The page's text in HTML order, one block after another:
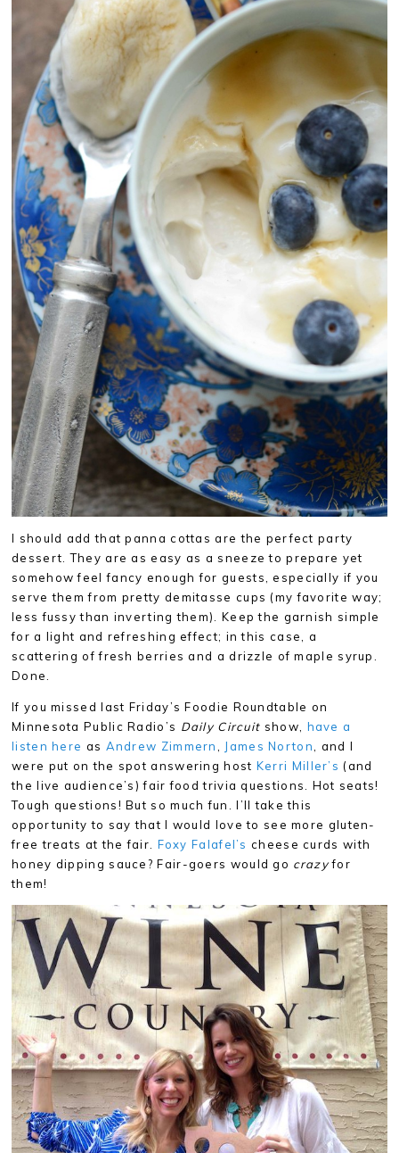
I should add that panna cottas are the perfect party
dessert. They are as easy as a sneeze to prepare yet
somehow feel fancy enough for guests, especially if you
serve them from pretty demitasse cups (my favorite way;
less fussy than inverting them). Keep the garnish simple
for a light and refreshing effect; in this case, a
scattering of fresh berries and a drizzle of maple syrup.
Done.
If you missed last Friday’s Foodie Roundtable on
Minnesota Public Radio’s Daily Circuit show, have a
listen here as Andrew Zimmern James Norton
, and I
were put on the spot answering host Kerri Miller’s (and
the live audience’s) fair food trivia questions. Hot seats!
Tough questions! But so much fun. I’ll take this
opportunity to say that I would love to see more gluten-
free treats at the fair. Foxy Falafel’s cheese curds with
honey dipping sauce? Fair-goers would go crazyfor
them!